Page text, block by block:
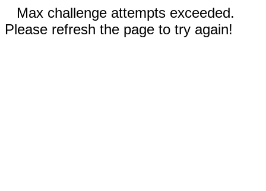
Max challenge attempts exceeded.
Please refresh the page to try again!